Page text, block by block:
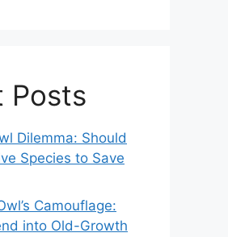
Posts
Dilemma: Should
Species to Save
Camouflage:
into Old-Growth